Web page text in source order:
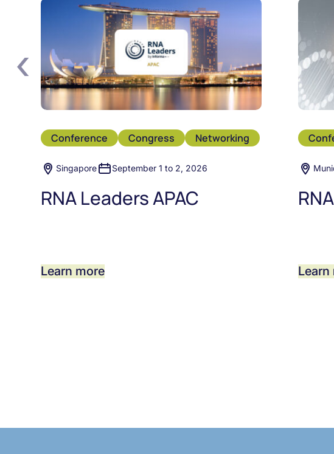
Conference Congress Networking
Singapore September 1 to 2, 2026
RNA Leaders APAC
Learn more Learn
‹